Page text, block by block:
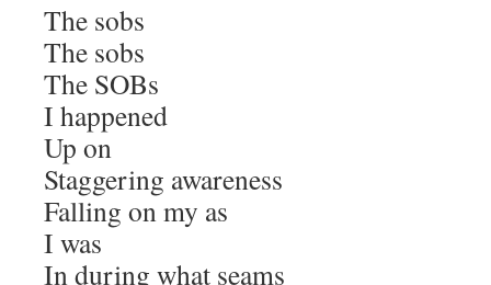
The sobs
The sobs
The SOBs
I happened
Up on
Staggering awareness
Falling on my as
I was
In during what seams